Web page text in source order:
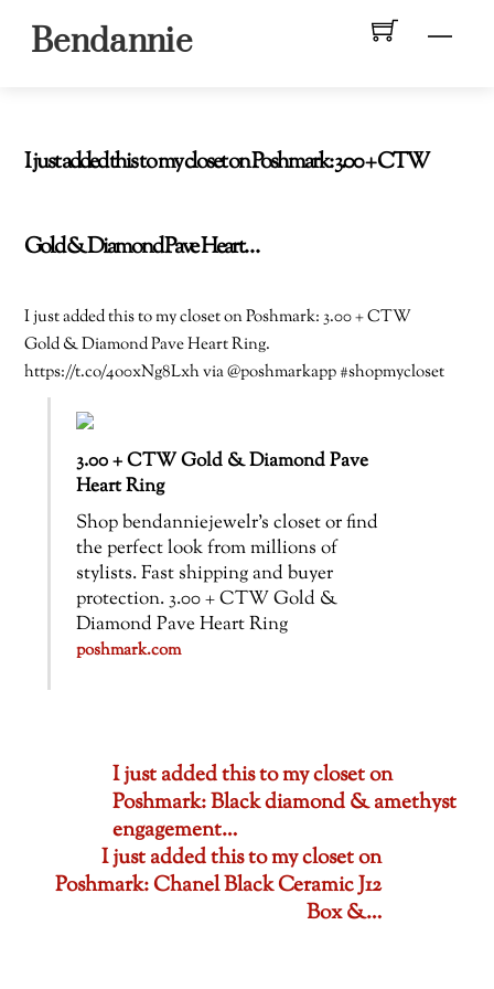
Bendannie
I just added this to my closet on Poshmark: 3.00 + CTW
Gold & Diamond Pave Heart…
I just added this to my closet on Poshmark: 3.00 + CTW
Gold & Diamond Pave Heart Ring.
https://t.co/4o0xNg8Lxh via @poshmarkapp #shopmycloset
3.00 + CTW Gold & Diamond Pave
Heart Ring
Shop bendanniejewelr’s closet or find
the perfect look from millions of
stylists. Fast shipping and buyer
protection. 3.00 + CTW Gold &
Diamond Pave Heart Ring
poshmark.com
I just added this to my closet on
Poshmark: Black diamond & amethyst
engagement…
I just added this to my closet on
Poshmark: Chanel Black Ceramic J12
Box &…